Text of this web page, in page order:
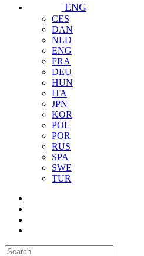
ENG
CES
DAN
NLD
ENG
FRA
DEU
HUN
ITA
JPN
KOR
POL
POR
RUS
SPA
SWE
TUR